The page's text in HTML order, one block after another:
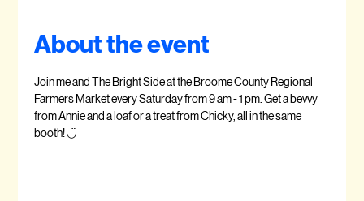
About the event
Join me and The Bright Side at the Broome County Regional
Farmers Market every Saturday from 9 am - 1 pm. Get a bevvy
from Annie and a loaf or a treat from Chicky, all in the same
booth! ◡̈